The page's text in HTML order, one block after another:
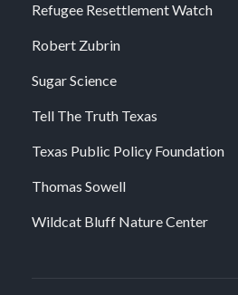
Refugee Resettlement Watch
Robert Zubrin
Sugar Science
Tell The Truth Texas
Texas Public Policy Foundation
Thomas Sowell
Wildcat Bluff Nature Center